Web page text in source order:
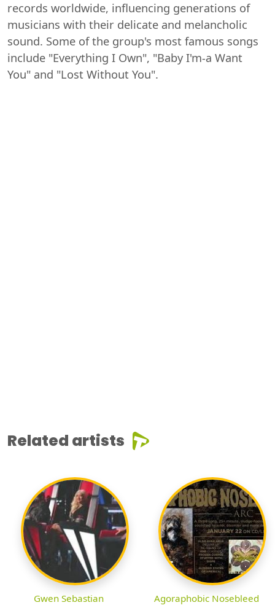
records worldwide, influencing generations of
musicians with their delicate and melancholic
sound. Some of the group's most famous songs
include "Everything I Own", "Baby I'm-a Want
You" and "Lost Without You".
Related artists
Gwen Sebastian Agoraphobic Nosebleed